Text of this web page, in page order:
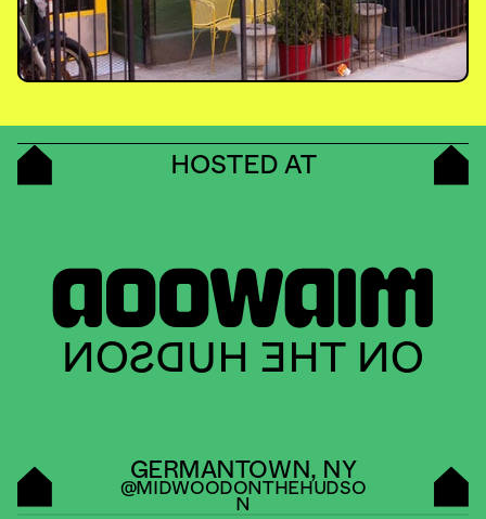
HOSTED AT
MIDWOOD
ON THE HUDSON
GERMANTOWN, NY
@MIDWOODONTHEHUDSO
N